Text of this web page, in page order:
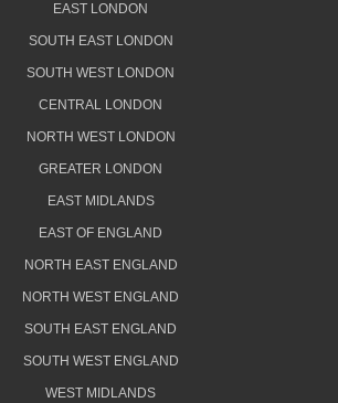
EAST LONDON
SOUTH EAST LONDON
SOUTH WEST LONDON
CENTRAL LONDON
NORTH WEST LONDON
GREATER LONDON
EAST MIDLANDS
EAST OF ENGLAND
NORTH EAST ENGLAND
NORTH WEST ENGLAND
SOUTH EAST ENGLAND
SOUTH WEST ENGLAND
WEST MIDLANDS